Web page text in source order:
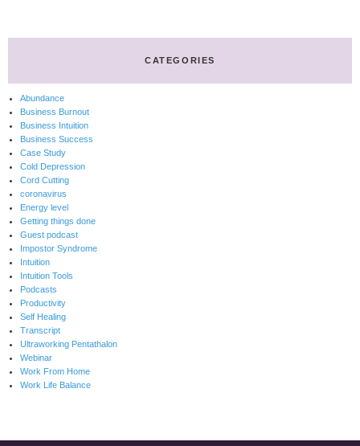
CATEGORIES
Abundance
Business Burnout
Business Intuition
Business Success
Case Study
Cold Depression
Cord Cutting
coronavirus
Energy level
Getting things done
Guest podcast
Impostor Syndrome
Intuition
Intuition Tools
Podcasts
Productivity
Self Healing
Transcript
Ultraworking Pentathalon
Webinar
Work From Home
Work Life Balance